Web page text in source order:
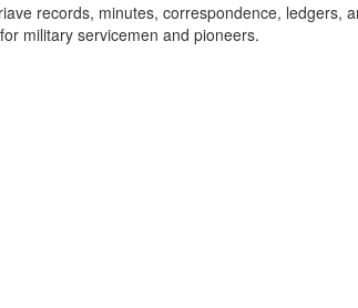
records, minutes, correspondence, ledgers,
military servicemen and pioneers.